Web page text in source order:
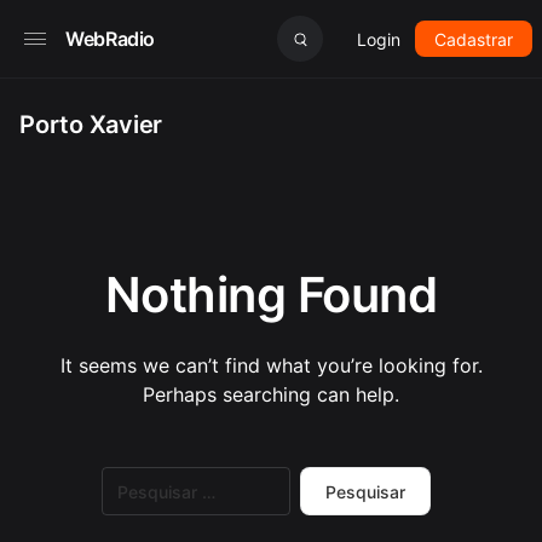
WebRadio Login Cadastrar
Porto Xavier
Nothing Found
It seems we can’t find what you’re looking for.
Perhaps searching can help.
por: